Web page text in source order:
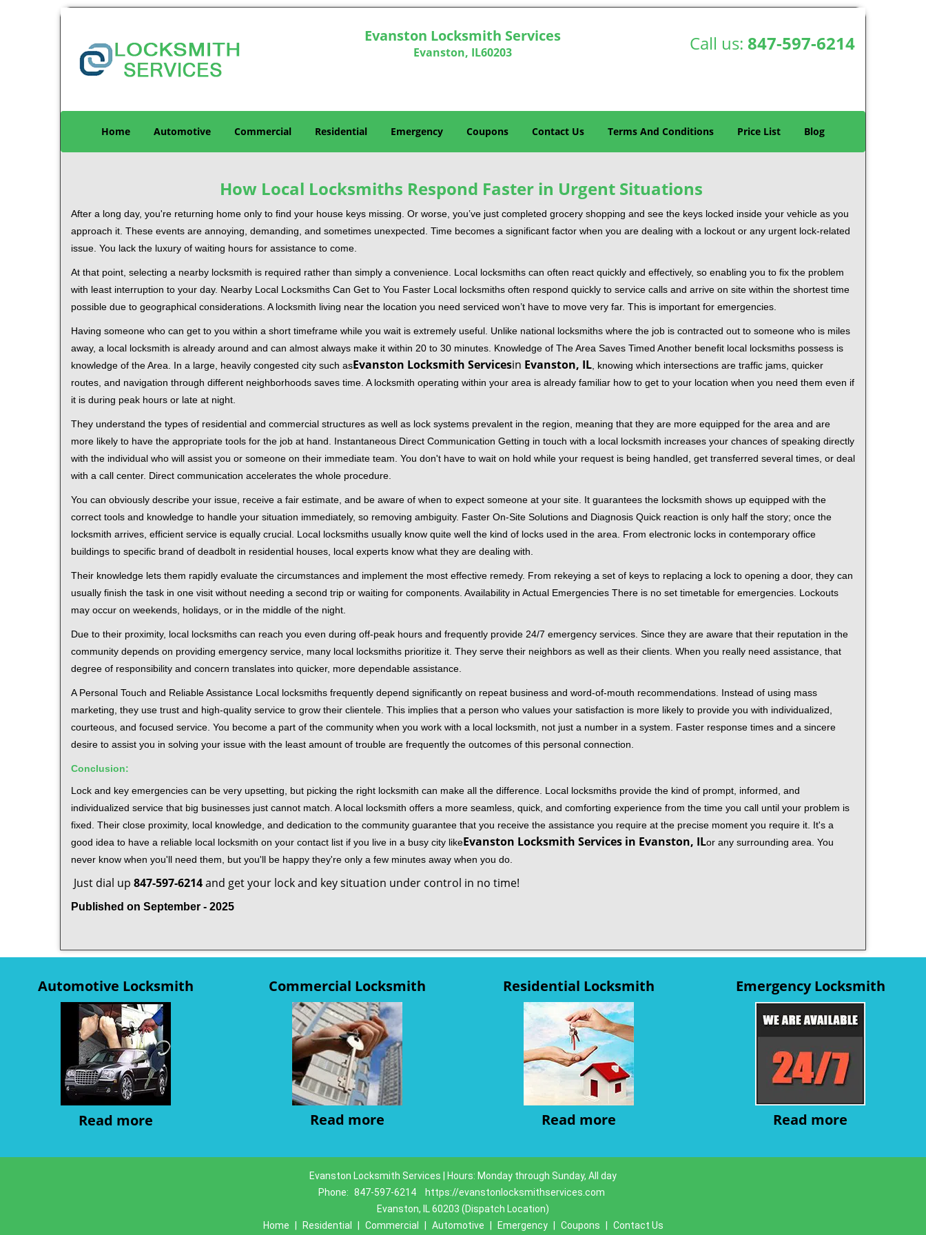
Evanston Locksmith Services
Evanston, IL60203 Call us: 847-597-6214
Home Automotive Commercial Residential Emergency Coupons Contact Us Terms And Conditions Price List Blog
How Local Locksmiths Respond Faster in Urgent Situations
After a long day, you're returning home only to find your house keys missing. Or worse, you’ve just completed grocery shopping and see the keys locked inside your vehicle as you
approach it. These events are annoying, demanding, and sometimes unexpected. Time becomes a significant factor when you are dealing with a lockout or any urgent lock-related
issue. You lack the luxury of waiting hours for assistance to come.
At that point, selecting a nearby locksmith is required rather than simply a convenience. Local locksmiths can often react quickly and effectively, so enabling you to fix the problem
with least interruption to your day. Nearby Local Locksmiths Can Get to You Faster Local locksmiths often respond quickly to service calls and arrive on site within the shortest time
possible due to geographical considerations. A locksmith living near the location you need serviced won’t have to move very far. This is important for emergencies.
Having someone who can get to you within a short timeframe while you wait is extremely useful. Unlike national locksmiths where the job is contracted out to someone who is miles
away, a local locksmith is already around and can almost always make it within 20 to 30 minutes. Knowledge of The Area Saves Timed Another benefit local locksmiths possess is
knowledge of the Area. In a large, heavily congested city such asEvanston Locksmith Servicesin Evanston, IL , knowing which intersections are traffic jams, quicker
routes, and navigation through different neighborhoods saves time. A locksmith operating within your area is already familiar how to get to your location when you need them even if
it is during peak hours or late at night.
They understand the types of residential and commercial structures as well as lock systems prevalent in the region, meaning that they are more equipped for the area and are
more likely to have the appropriate tools for the job at hand. Instantaneous Direct Communication Getting in touch with a local locksmith increases your chances of speaking directly
with the individual who will assist you or someone on their immediate team. You don't have to wait on hold while your request is being handled, get transferred several times, or deal
with a call center. Direct communication accelerates the whole procedure.
You can obviously describe your issue, receive a fair estimate, and be aware of when to expect someone at your site. It guarantees the locksmith shows up equipped with the
correct tools and knowledge to handle your situation immediately, so removing ambiguity. Faster On-Site Solutions and Diagnosis Quick reaction is only half the story; once the
locksmith arrives, efficient service is equally crucial. Local locksmiths usually know quite well the kind of locks used in the area. From electronic locks in contemporary office
buildings to specific brand of deadbolt in residential houses, local experts know what they are dealing with.
Their knowledge lets them rapidly evaluate the circumstances and implement the most effective remedy. From rekeying a set of keys to replacing a lock to opening a door, they can
usually finish the task in one visit without needing a second trip or waiting for components. Availability in Actual Emergencies There is no set timetable for emergencies. Lockouts
may occur on weekends, holidays, or in the middle of the night.
Due to their proximity, local locksmiths can reach you even during off-peak hours and frequently provide 24/7 emergency services. Since they are aware that their reputation in the
community depends on providing emergency service, many local locksmiths prioritize it. They serve their neighbors as well as their clients. When you really need assistance, that
degree of responsibility and concern translates into quicker, more dependable assistance.
A Personal Touch and Reliable Assistance Local locksmiths frequently depend significantly on repeat business and word-of-mouth recommendations. Instead of using mass
marketing, they use trust and high-quality service to grow their clientele. This implies that a person who values your satisfaction is more likely to provide you with individualized,
courteous, and focused service. You become a part of the community when you work with a local locksmith, not just a number in a system. Faster response times and a sincere
desire to assist you in solving your issue with the least amount of trouble are frequently the outcomes of this personal connection.
Conclusion:
Lock and key emergencies can be very upsetting, but picking the right locksmith can make all the difference. Local locksmiths provide the kind of prompt, informed, and
individualized service that big businesses just cannot match. A local locksmith offers a more seamless, quick, and comforting experience from the time you call until your problem is
fixed. Their close proximity, local knowledge, and dedication to the community guarantee that you receive the assistance you require at the precise moment you require it. It's a
good idea to have a reliable local locksmith on your contact list if you live in a busy city likeEvanston Locksmith Services in Evanston, ILor any surrounding area. You
never know when you'll need them, but you'll be happy they're only a few minutes away when you do.
Just dial up 847-597-6214and get your lock and key situation under control in no time!
Published on September - 2025
Automotive Locksmith
Read more
Commercial Locksmith
Read more
Residential Locksmith
Read more
Emergency Locksmith
Read more
Evanston Locksmith Services | Hours: Monday through Sunday, All day
Phone: 847-597-6214
https://evanstonlocksmithservices.com
Evanston, IL 60203 (Dispatch Location)
Home
Residential Commercial Automotive Emergency Coupons Contact Us